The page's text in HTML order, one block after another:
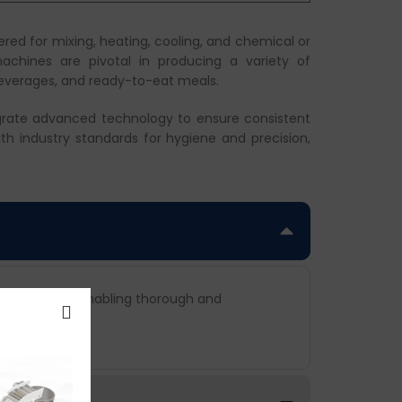
for mixing, heating, cooling, and chemical or
are pivotal in producing a variety of
and ready-to-eat meals.
advanced technology to ensure consistent
industry standards for hygiene and precision,
enabling thorough and